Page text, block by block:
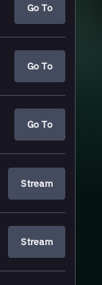
Go To
Go To
Go To
Stream
Stream